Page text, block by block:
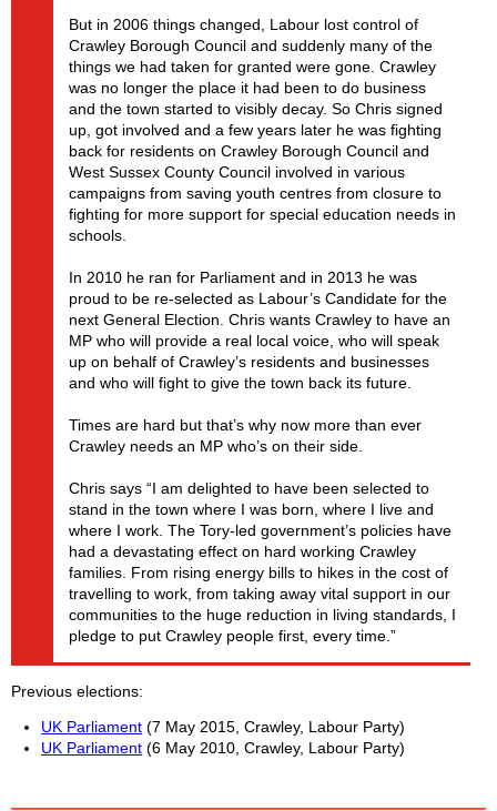
But in 2006 things changed, Labour lost control of
Crawley Borough Council and suddenly many of the
things we had taken for granted were gone. Crawley
was no longer the place it had been to do business
and the town started to visibly decay. So Chris signed
up, got involved and a few years later he was fighting
back for residents on Crawley Borough Council and
West Sussex County Council involved in various
campaigns from saving youth centres from closure to
fighting for more support for special education needs in
schools.
In 2010 he ran for Parliament and in 2013 he was
proud to be re-selected as Labour’s Candidate for the
next General Election. Chris wants Crawley to have an
MP who will provide a real local voice, who will speak
up on behalf of Crawley’s residents and businesses
and who will fight to give the town back its future.
Times are hard but that’s why now more than ever
Crawley needs an MP who’s on their side.
Chris says “I am delighted to have been selected to
stand in the town where I was born, where I live and
where I work. The Tory-led government’s policies have
had a devastating effect on hard working Crawley
families. From rising energy bills to hikes in the cost of
travelling to work, from taking away vital support in our
communities to the huge reduction in living standards, I
pledge to put Crawley people first, every time.”
Previous elections
UK Parliament (7 May 2015, Crawley, Labour Party)
UK Parliament (6 May 2010, Crawley, Labour Party)